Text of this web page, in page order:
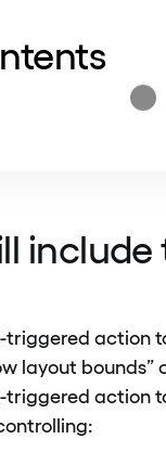
action
layout bounds”
triggered action